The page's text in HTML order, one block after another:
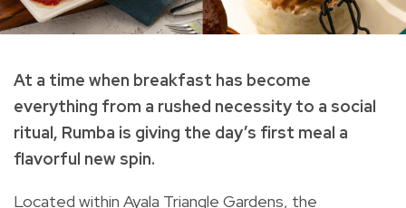
At a time when breakfast has become
everything from a rushed necessity to a social
ritual, Rumba is giving the day’s first meal a
flavorful new spin.
Located within Ayala Triangle Gardens, the